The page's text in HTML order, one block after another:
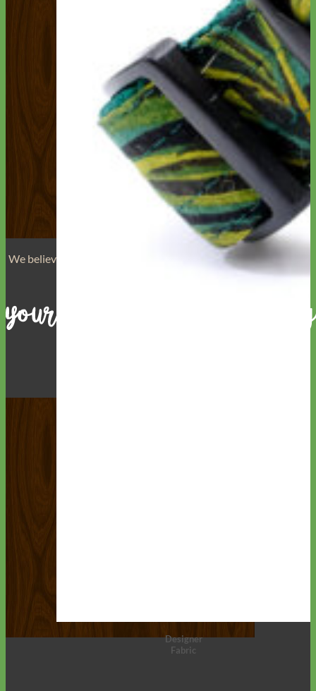
Designer
Fabric
We believe that your dog is a reflection of yourself. We believe
really great taste.